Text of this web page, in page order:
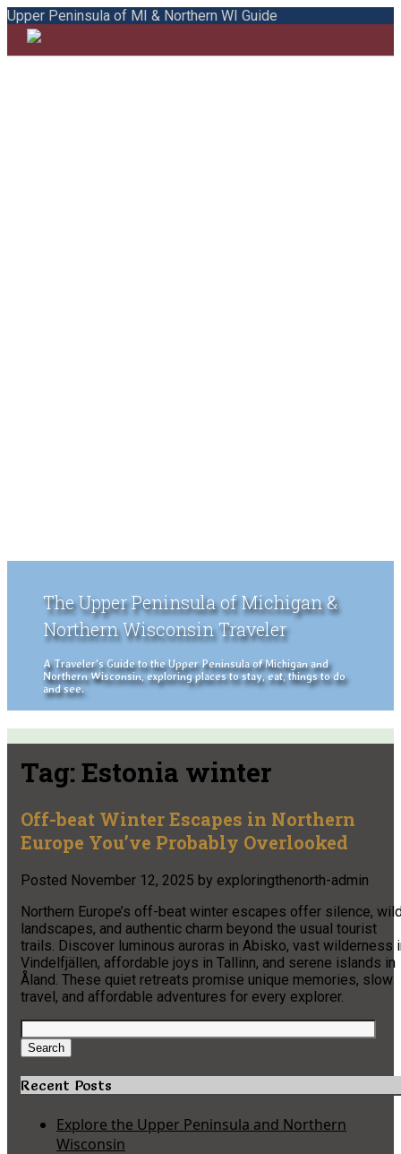
Upper Peninsula of MI & Northern WI Guide
The Upper Peninsula of Michigan &
Northern Wisconsin Traveler
A Traveler's Guide to the Upper Peninsula of Michigan and
Northern Wisconsin, exploring places to stay, eat, things to do
and see.
Tag: Estonia winter
Off-beat Winter Escapes in Northern
Europe You’ve Probably Overlooked
Posted November 12, 2025 by exploringthenorth-admin
Northern Europe’s off-beat winter escapes offer silence,
landscapes, and authentic charm beyond the usual tourist
trails. Discover luminous auroras in Abisko, vast wilderness
Vindelfjällen, affordable joys in Tallinn, and serene islands in
Åland. These quiet retreats promise unique memories, slow
travel, and affordable adventures for every explorer.
Search
for:
Search
Recent Posts
Explore the Upper Peninsula and Northern
Wisconsin